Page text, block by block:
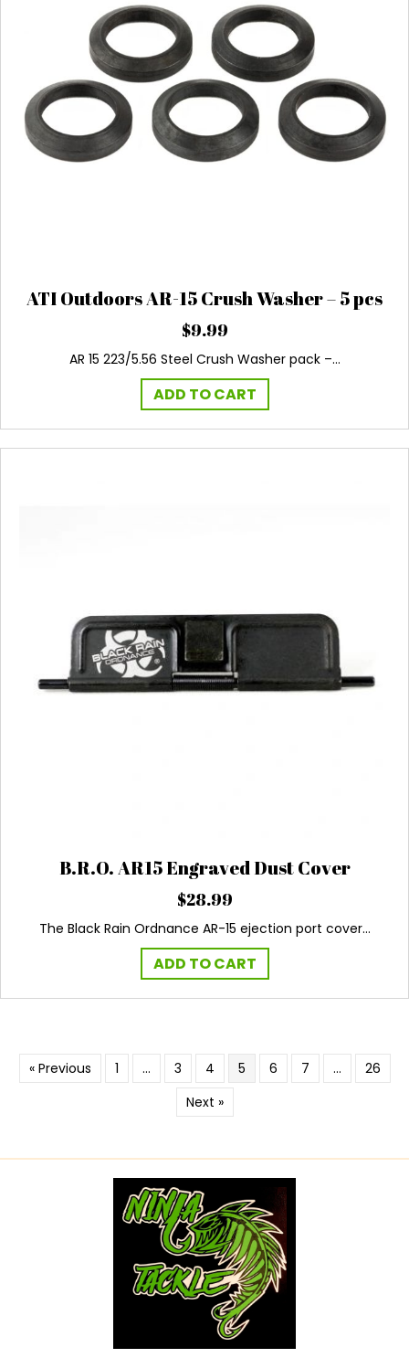
ATI Outdoors AR-15 Crush Washer – 5 pcs
$9.99
AR 15 223/5.56 Steel Crush Washer pack –…
ADD TO CART
B.R.O. AR15 Engraved Dust Cover
$28.99
The Black Rain Ordnance AR-15 ejection port cover…
ADD TO CART
« Previous 1 … 3 4 5 6 7 …
26
Next »